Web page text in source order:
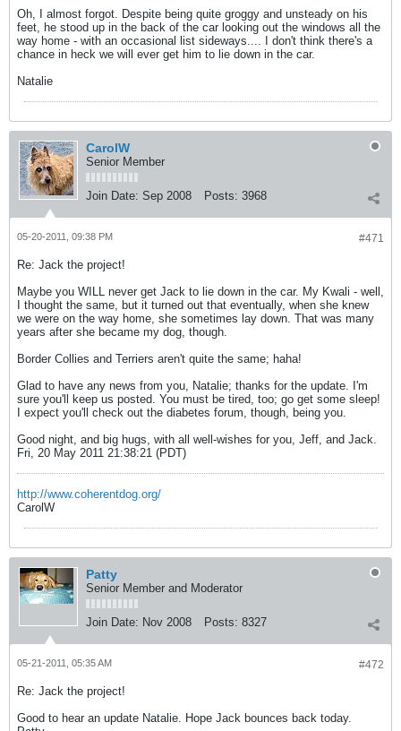
Oh, I almost forgot. Despite being quite groggy and unsteady on his
feet, he stood up in the back of the car looking out the windows all the
way home - with an occasional list sideways.... I don't think there's a
chance in heck we will ever get him to lie down in the car.
Natalie
CarolW
Senior Member
Join Date: Sep 2008 Posts: 3968
#471
05-20-2011, 09:38 PM
Re: Jack the project!
Maybe you WILL never get Jack to lie down in the car. My Kwali - well,
I thought the same, but it turned out that eventually, when she knew
we were on the way home, she sometimes lay down. That was many
years after she became my dog, though.
Border Collies and Terriers aren't quite the same; haha!
Glad to have any news from you, Natalie; thanks for the update. I'm
sure you'll keep us posted. You must be tired, too; go get some sleep!
I expect you'll check out the diabetes forum, though, being you.
Good night, and big hugs, with all well-wishes for you, Jeff, and Jack.
Fri, 20 May 2011 21:38:21 (PDT)
http://www.coherentdog.org/
CarolW
Patty
Senior Member and Moderator
Join Date: Nov 2008 Posts: 8327
#472
05-21-2011, 05:35 AM
Re: Jack the project!
Good to hear an update Natalie. Hope Jack bounces back today.